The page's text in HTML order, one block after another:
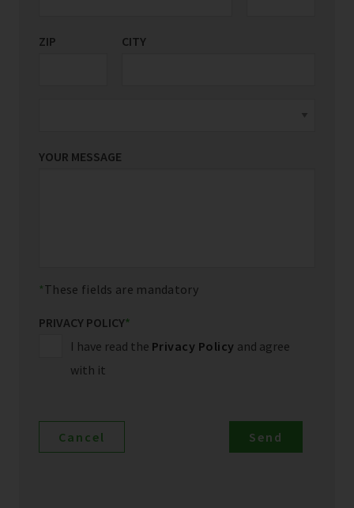
ZIP CITY
YOUR MESSAGE
These fields are mandatory
PRIVACY POLICY*
I have read the Privacy Policy and agree
with it